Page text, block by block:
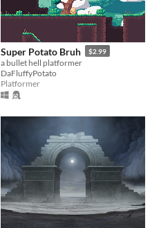
Super Potato Bruh $2.99
a bullet hell platformer
DaFluffyPotato
Platformer